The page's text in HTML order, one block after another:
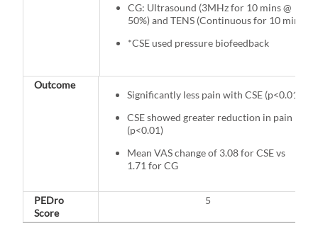
CG: Ultrasound (3MHz for 10 mins @
50%) and TENS (Continuous for 10 mins)
*CSE used pressure biofeedback
Outcome
Significantly less pain with CSE (p<0.01)
CSE showed greater reduction in pain
(p<0.01)
Mean VAS change of 3.08 for CSE vs
1.71 for CG
PEDro
Score
5